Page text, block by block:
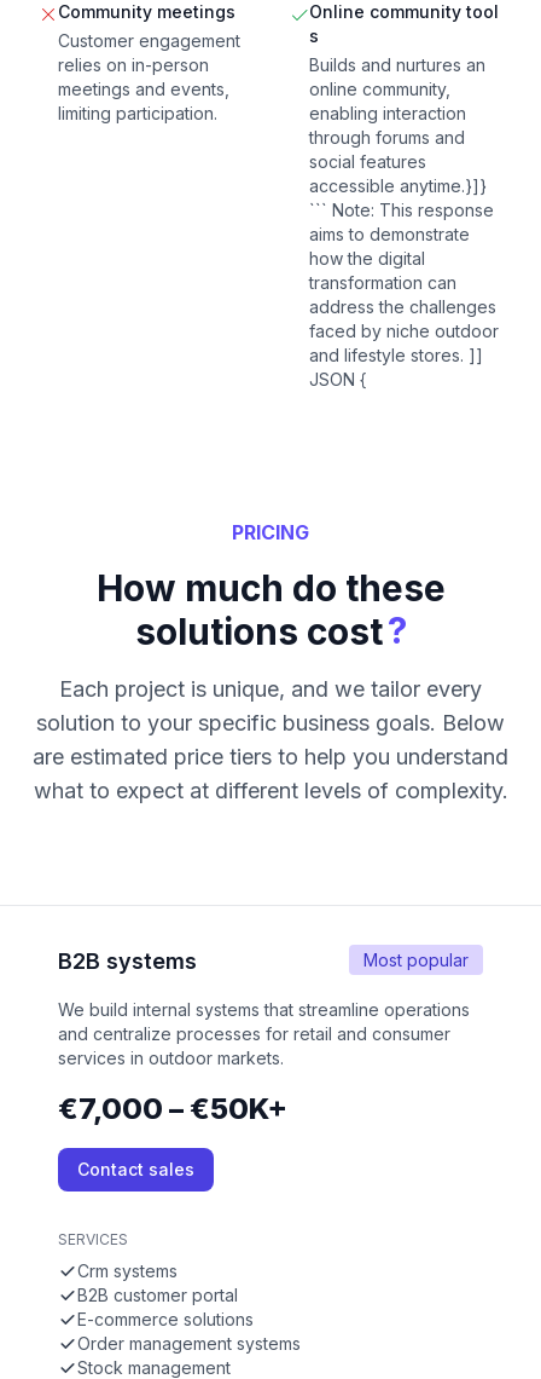
Community meetings
Customer engagement
relies on in-person
meetings and events,
limiting participation.
Online community tool
s
Builds and nurtures an
online community,
enabling interaction
through forums and
social features
accessible anytime.}]}
``` Note: This response
aims to demonstrate
how the digital
transformation can
address the challenges
faced by niche outdoor
and lifestyle stores. ]]
JSON {
PRICING
How much do these
solutions cost?
Each project is unique, and we tailor every
solution to your specific business goals. Below
are estimated price tiers to help you understand
what to expect at different levels of complexity.
Most popular
B2B systems
We build internal systems that streamline operations
and centralize processes for retail and consumer
services in outdoor markets.
€7,000 – €50K+
Contact sales
SERVICES
Crm systems
B2B customer portal
E-commerce solutions
Order management systems
Stock management